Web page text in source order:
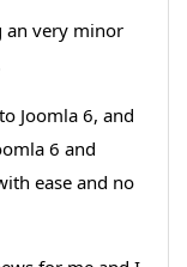
an very minor
Joomla 6, and
6 and
ease and no